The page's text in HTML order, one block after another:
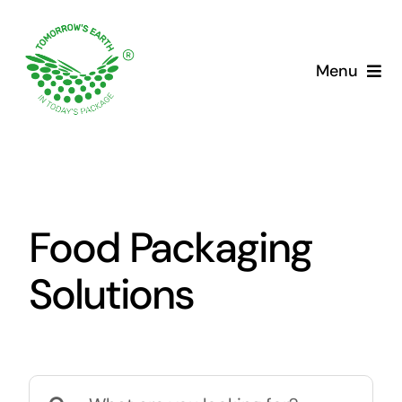
content
Menu
Food Packaging
Solutions
Search